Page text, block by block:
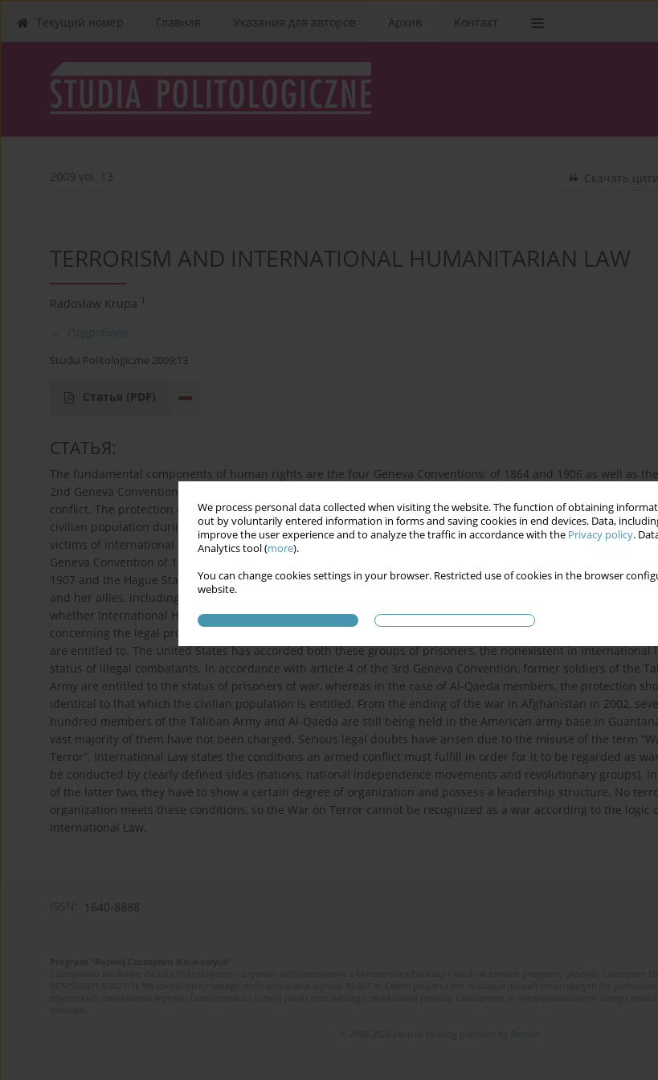
We process personal data collected when visiting the website. The function of obtaining
out by voluntarily entered information in forms and saving cookies in end devices. Data,
improve the user experience and to analyze the traffic in accordance with the Privacy policy.
Analytics tool (more).
You can change cookies settings in your browser. Restricted use of cookies in the browser
website.
Текущий номер Главная Указания для aвторов Архив Kонтакт
2009 vol. 13 Скачать
TERRORISM AND INTERNATIONAL HUMANITARIAN LAW
Radosław Krupa 1
Подробнее
Studia Politologiczne 2009;13
Статья (PDF)
СТАТЬЯ:
The fundamental components of human rights are the four Geneva Conventions: of 1864 and 1906 as well as
2nd Geneva Conventions of 1949 which defined the scope of protection and treatment of wounded soldiers in
conflict. The protection of prisoners of war is guaranteed by the 3rd Geneva Convention (1949); the protection of
civilian population during wartime is assured by the 4th Geneva Convention (1949). The scope of protection
victims of international and non-international conflicts is regulated by the 1st and 2nd protocols, supplementary
Geneva Convention of 1949. Other important components of international humanitarian law are the Hague
1907 and the Hague Statutes of 1907 which state the general principles of conducting war. From 2001 the
and her allies, including Poland among others, have been engaged in the so-called War on Terror. Doubts have
whether International Human Law is applicable to this campaign, and if so, to what degree. In particular there
concerning the legal protection to which members of terrorist organisations such as Al-Qaeda and Taliban Army
are entitled to. The United States has accorded both these groups of prisoners, the nonexistent in international
status of illegal combatants. In accordance with article 4 of the 3rd Geneva Convention, former soldiers of the
Army are entitled to the status of prisoners of war, whereas in the case of Al-Qaeda members, the protection
identical to that which the civilian population is entitled. From the ending of the war in Afghanistan in 2002,
hundred members of the Taliban Army and Al-Qaeda are still being held in the American army base in
vast majority of them have not been charged. Serious legal doubts have arisen due to the misuse of the term
Terror”. International Law states the conditions an armed conflict must fulfill in order for it to be regarded as
be conducted by clearly defined sides (nations, national independence movements and revolutionary groups).
of the latter two, they have to show a certain degree of organization and possess a leadership structure. No
organization meets these conditions, so the War on Terror cannot be recognized as a war according to the logic
International Law.
1640-8888
Bentus